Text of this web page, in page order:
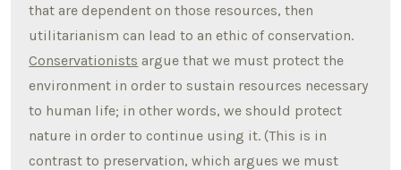
that are dependent on those resources, then
utilitarianism can lead to an ethic of conservation.
Conservationists argue that we must protect the
environment in order to sustain resources necessary
to human life; in other words, we should protect
nature in order to continue using it. (This is in
contrast to preservation, which argues we must